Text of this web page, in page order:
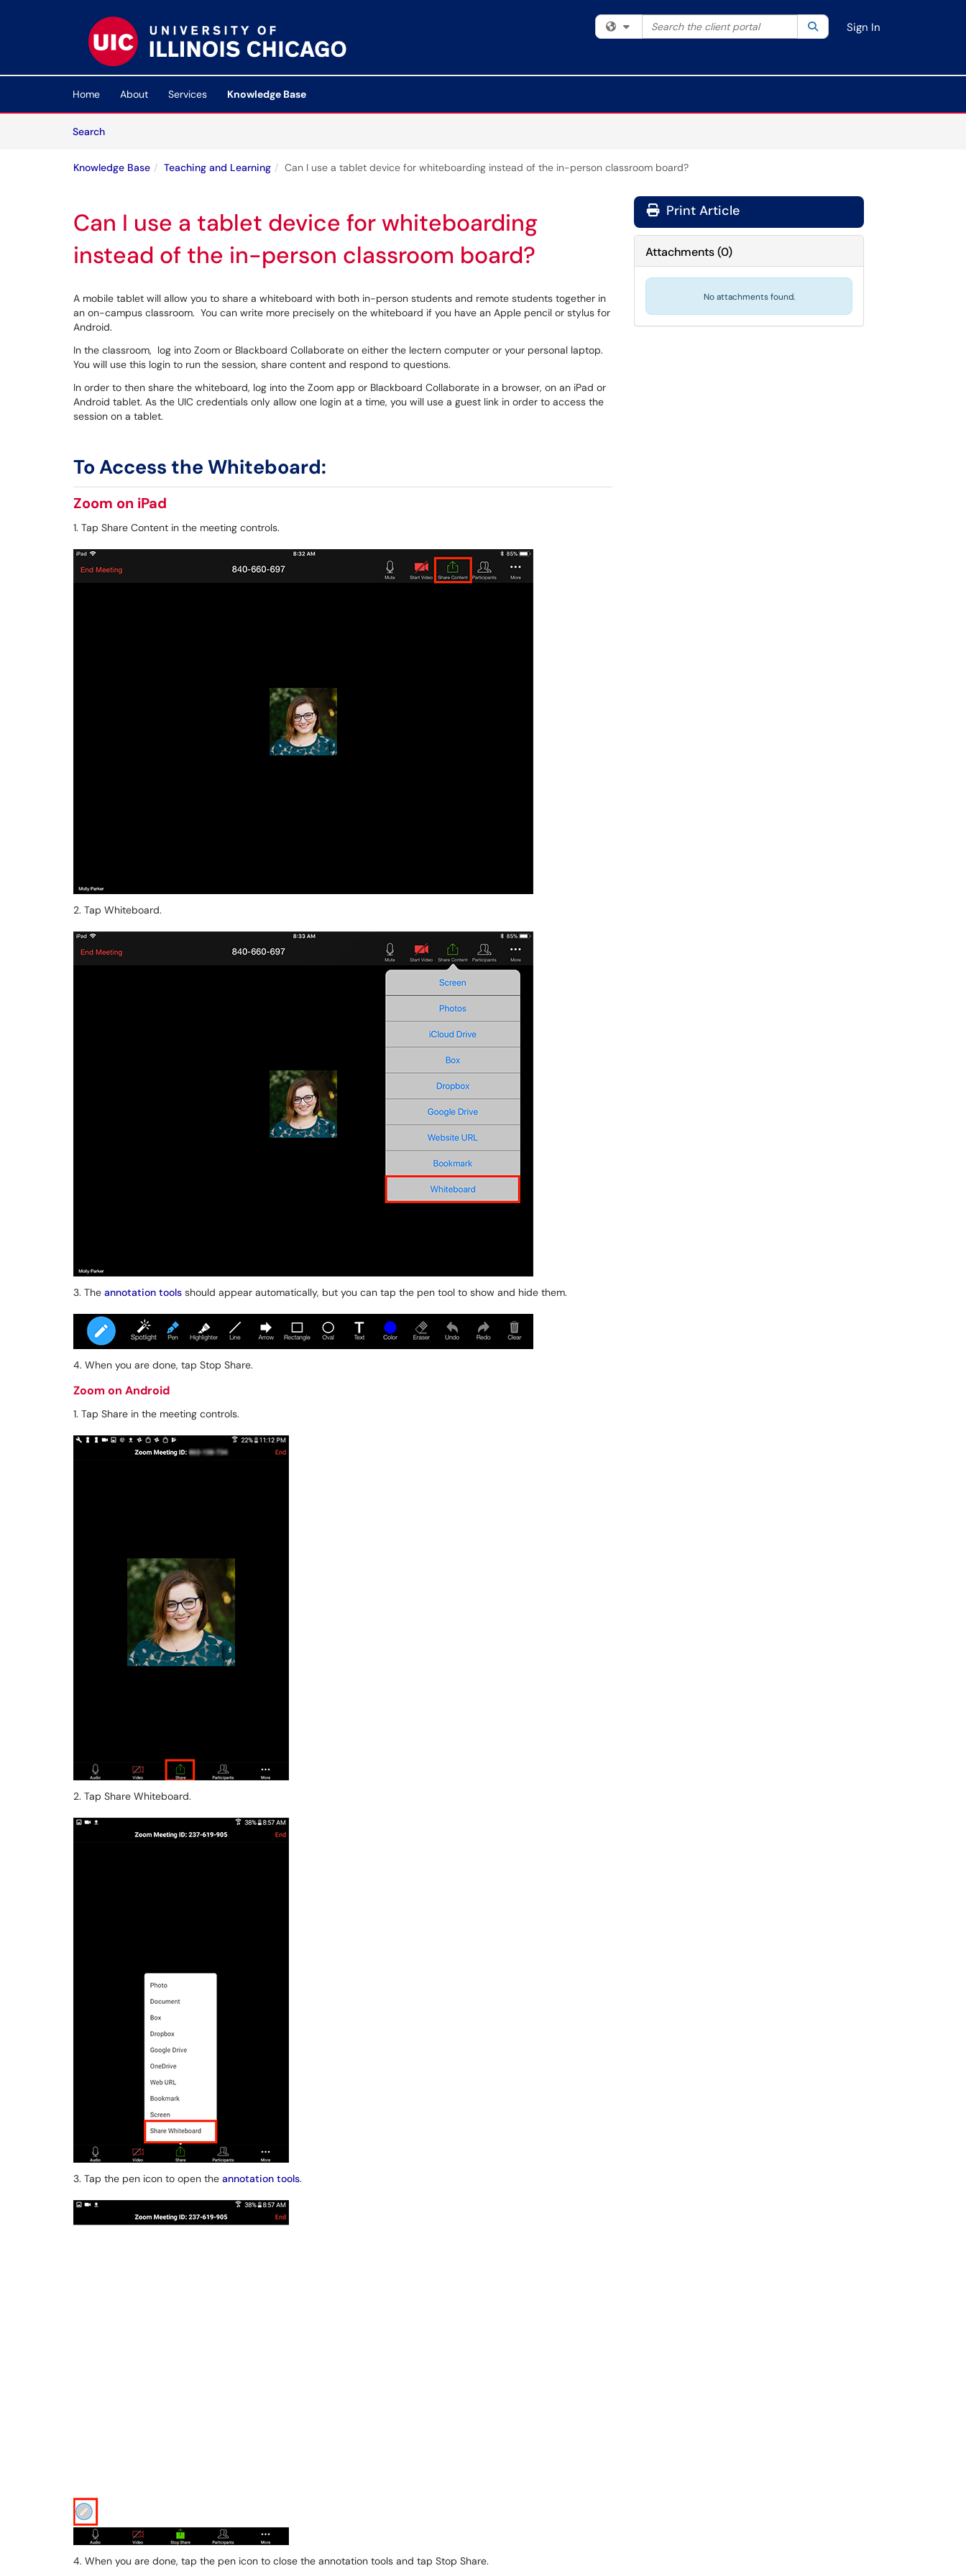
(opens in a new tab)
Filter your search by category. Current category:All
Search the client portal SearchSign In
Home About Services
Knowledge Base
SearchArticles
Knowledge Base Teaching and Learning Can I use a tablet device for whiteboarding instead of the in-person classroom board?
Can I use a tablet device for whiteboarding
instead of the in-person classroom board?
A mobile tablet will allow you to share a whiteboard with both in-person students and remote students together in
an on-campus classroom. You can write more precisely on the whiteboard if you have an Apple pencil or stylus for
Android.
In the classroom, log into Zoom or Blackboard Collaborate on either the lectern computer or your personal laptop.
You will use this login to run the session, share content and respond to questions.
In order to then share the whiteboard, log into the Zoom app or Blackboard Collaborate in a browser, on an iPad or
Android tablet. As the UIC credentials only allow one login at a time, you will use a guest link in order to access the
session on a tablet.
To Access the Whiteboard:
Zoom on iPad
1. Tap Share Content in the meeting controls.
2. Tap Whiteboard.
3. The annotation tools should appear automatically, but you can tap the pen tool to show and hide them.
4. When you are done, tap Stop Share.
Zoom on Android
1. Tap Share in the meeting controls.
2. Tap Share Whiteboard.
3. Tap the pen icon to open the annotation tools.
4. When you are done, tap the pen icon to close the annotation tools and tap Stop Share.
Print Article
Attachments(0)
No attachments found.